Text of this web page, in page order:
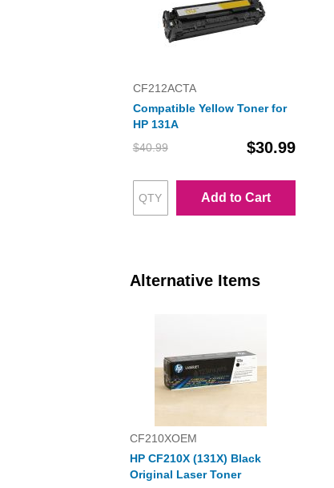
CF212ACTA
Compatible Yellow Toner for
HP 131A
$40.99
$30.99
Add to Cart
Alternative Items
CF210XOEM
HP CF210X (131X) Black
Original Laser Toner